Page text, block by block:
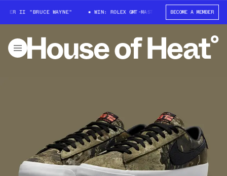
II "BRUCE WAYNE" WIN: ROLEX GMT-MASTER II "BRUCE WAYNE"
BECOME A MEMBER